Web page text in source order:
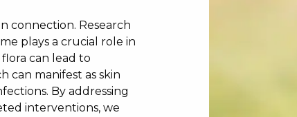
connection. Research
plays a crucial role in
can lead to
can manifest as skin
By addressing
interventions, we